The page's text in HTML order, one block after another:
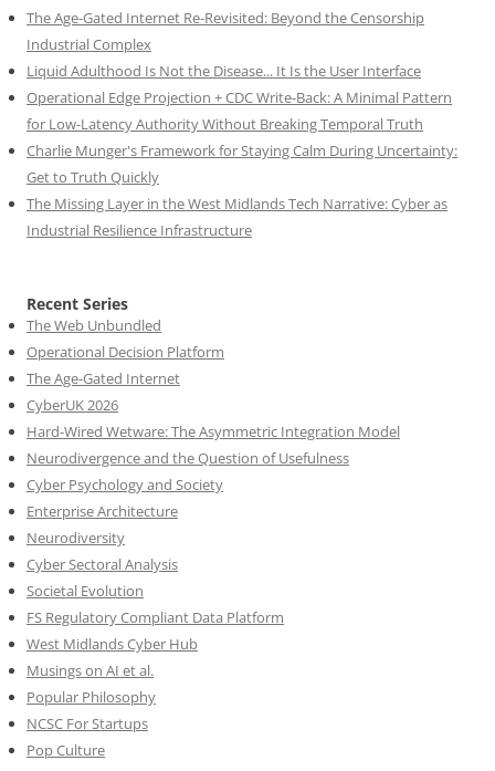
The Age-Gated Internet Re-Revisited: Beyond the Censorship
Industrial Complex
Liquid Adulthood Is Not the Disease... It Is the User Interface
Operational Edge Projection + CDC Write-Back: A Minimal Pattern
for Low-Latency Authority Without Breaking Temporal Truth
Charlie Munger's Framework for Staying Calm During Uncertainty:
Get to Truth Quickly
The Missing Layer in the West Midlands Tech Narrative: Cyber as
Industrial Resilience Infrastructure
Recent Series
The Web Unbundled
Operational Decision Platform
The Age-Gated Internet
CyberUK 2026
Hard-Wired Wetware: The Asymmetric Integration Model
Neurodivergence and the Question of Usefulness
Cyber Psychology and Society
Enterprise Architecture
Neurodiversity
Cyber Sectoral Analysis
Societal Evolution
FS Regulatory Compliant Data Platform
West Midlands Cyber Hub
Musings on AI et al.
Popular Philosophy
NCSC For Startups
Pop Culture